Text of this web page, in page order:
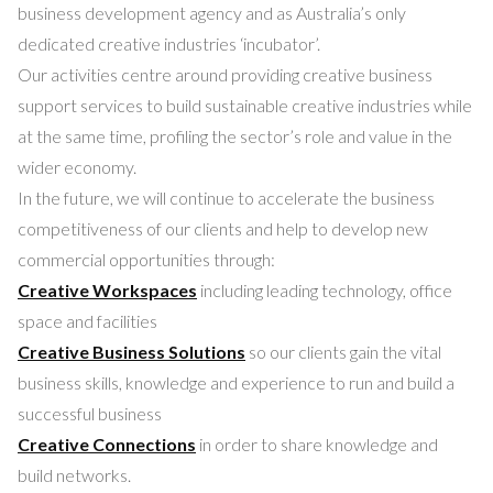
business development agency and as Australia’s only
dedicated creative industries ‘incubator’.
Our activities centre around providing creative business
support services to build sustainable creative industries while
at the same time, profiling the sector’s role and value in the
wider economy.
In the future, we will continue to accelerate the business
competitiveness of our clients and help to develop new
commercial opportunities through:
Creative Workspaces including leading technology, office
space and facilities
Creative Business Solutions so our clients gain the vital
business skills, knowledge and experience to run and build a
successful business
Creative Connections in order to share knowledge and
build networks.